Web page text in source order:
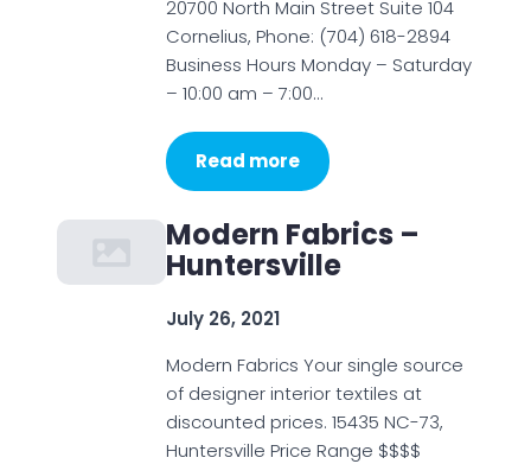
20700 North Main Street Suite 104
Cornelius, Phone: (704) 618-2894
Business Hours Monday – Saturday
– 10:00 am – 7:00…
Read more
Modern Fabrics –
Huntersville
July 26, 2021
Modern Fabrics Your single source
of designer interior textiles at
discounted prices. 15435 NC-73,
Huntersville Price Range $$$$